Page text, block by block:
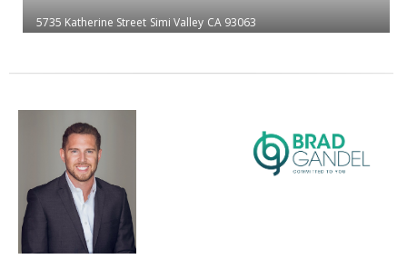
5735 Katherine Street Simi Valley CA 93063